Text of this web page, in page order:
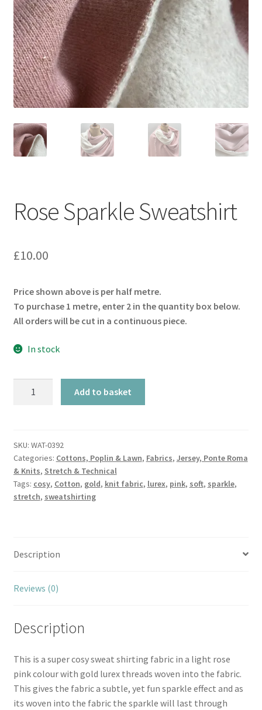
Rose Sparkle Sweatshirt
£10.00
Price shown above is per half metre.
To purchase 1 metre, enter 2 in the quantity box below.
All orders will be cut in a continuous piece.
In stock
Add to basket
SKU: WAT-0392
Categories: Cottons, Poplin & Lawn, Fabrics, Jersey, Ponte Roma
& Knits, Stretch & Technical
Tags: cosy, Cotton, gold, knit fabric, lurex, pink, soft, sparkle,
stretch, sweatshirting
Description
Reviews (0)
Description
This is a super cosy sweat shirting fabric in a light rose
pink colour with gold lurex threads woven into the fabric.
This gives the fabric a subtle, yet fun sparkle effect and as
its woven into the fabric the sparkle will last through